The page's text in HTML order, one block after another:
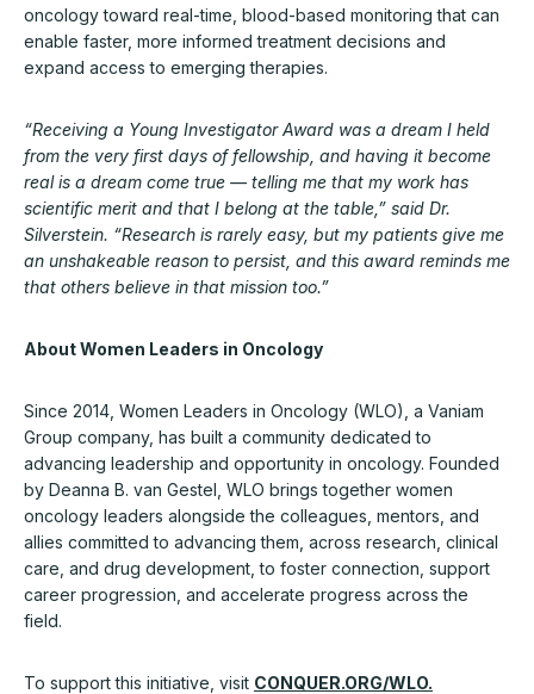
oncology toward real-time, blood-based monitoring that can
enable faster, more informed treatment decisions and
expand access to emerging therapies.
“Receiving a Young Investigator Award was a dream I held
from the very first days of fellowship, and having it become
real is a dream come true — telling me that my work has
scientific merit and that I belong at the table,” said Dr.
Silverstein. “Research is rarely easy, but my patients give me
an unshakeable reason to persist, and this award reminds me
that others believe in that mission too.”
About Women Leaders in Oncology
Since 2014, Women Leaders in Oncology (WLO), a Vaniam
Group company, has built a community dedicated to
advancing leadership and opportunity in oncology. Founded
by Deanna B. van Gestel, WLO brings together women
oncology leaders alongside the colleagues, mentors, and
allies committed to advancing them, across research, clinical
care, and drug development, to foster connection, support
career progression, and accelerate progress across the
field.
To support this initiative, visit CONQUER.ORG/WLO.